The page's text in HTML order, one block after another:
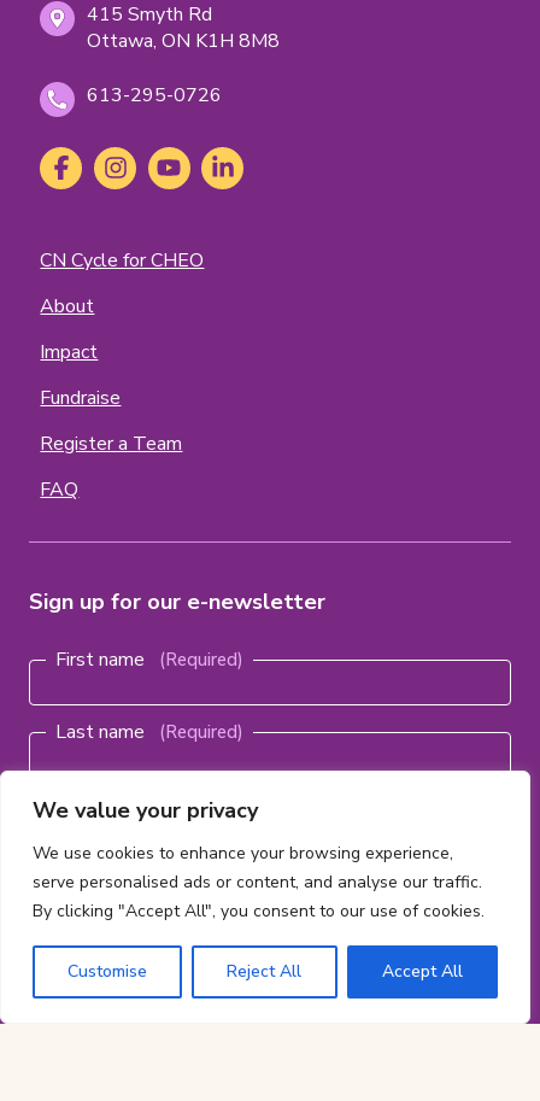
We value your privacy
We use cookies to enhance your browsing experience,
serve personalised ads or content, and analyse our traffic.
By clicking "Accept All", you consent to our use of cookies.
Customise Reject All Accept All
415 Smyth Rd
Ottawa, ON K1H 8M8
613-295-0726
Social
Media
Facebook
(opens
in
Instagram
(opens
in
YouTube
(opens
in
LinkedIn
(opens
in
Footer
Menu
CN Cycle for CHEO
About
Impact
Fundraise
Register a Team
FAQ
Sign up for our e-newsletter
Name(Required)
First name
Last name
Email
Subscribe